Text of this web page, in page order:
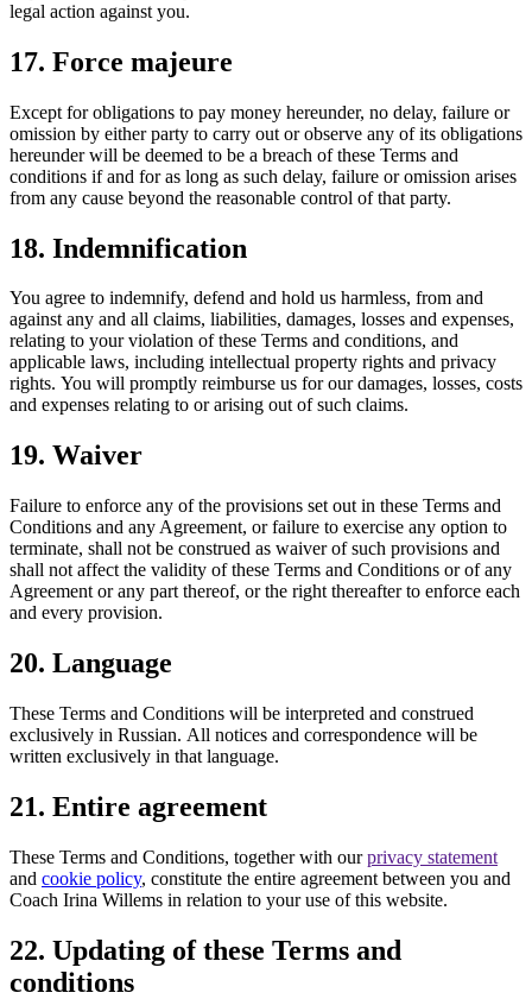
legal action against you.
17. Force majeure
Except for obligations to pay money hereunder, no delay, failure or
omission by either party to carry out or observe any of its obligations
hereunder will be deemed to be a breach of these Terms and
conditions if and for as long as such delay, failure or omission arises
from any cause beyond the reasonable control of that party.
18. Indemnification
You agree to indemnify, defend and hold us harmless, from and
against any and all claims, liabilities, damages, losses and expenses,
relating to your violation of these Terms and conditions, and
applicable laws, including intellectual property rights and privacy
rights. You will promptly reimburse us for our damages, losses, costs
and expenses relating to or arising out of such claims.
19. Waiver
Failure to enforce any of the provisions set out in these Terms and
Conditions and any Agreement, or failure to exercise any option to
terminate, shall not be construed as waiver of such provisions and
shall not affect the validity of these Terms and Conditions or of any
Agreement or any part thereof, or the right thereafter to enforce each
and every provision.
20. Language
These Terms and Conditions will be interpreted and construed
exclusively in Russian. All notices and correspondence will be
written exclusively in that language.
21. Entire agreement
These Terms and Conditions, together with ourprivacy statement
and cookie policy, constitute the entire agreement between you and
Coach Irina Willems in relation to your use of this website.
22. Updating of these Terms and
conditions